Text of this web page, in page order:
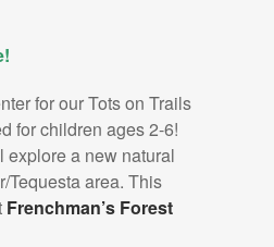
for our Tots on Trails
for children ages 2-6!
explore a new natural
Tequesta area. This
Frenchman’s Forest